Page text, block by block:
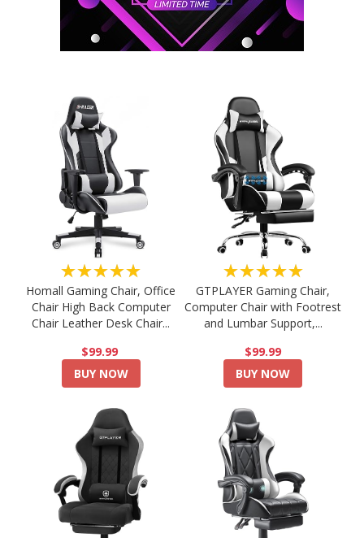
★★★★★
Homall Gaming Chair, Office
Chair High Back Computer
Chair Leather Desk Chair...
$99.99
BUY NOW
★★★★★
GTPLAYER Gaming Chair,
Computer Chair with Footrest
and Lumbar Support,...
$99.99
BUY NOW